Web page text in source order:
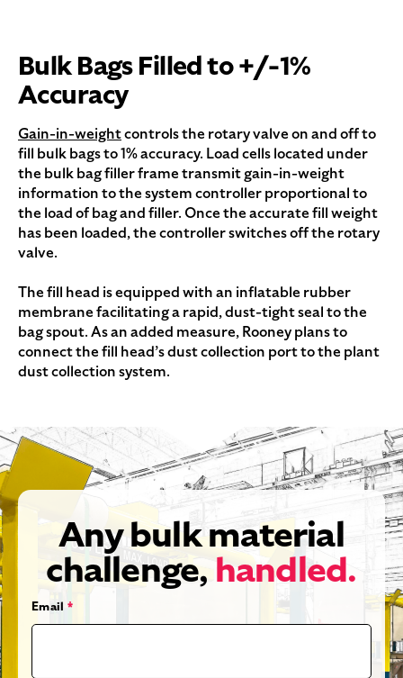
Bulk Bags Filled to +/-1%
Accuracy
Gain-in-weightcontrols the rotary valve on and off to
fill bulk bags to 1% accuracy. Load cells located under
the bulk bag filler frame transmit gain-in-weight
information to the system controller proportional to
the load of bag and filler. Once the accurate fill weight
has been loaded, the controller switches off the rotary
valve.
The fill head is equipped with an inflatable rubber
membrane facilitating a rapid, dust-tight seal to the
bag spout. As an added measure, Rooney plans to
connect the fill head’s dust collection port to the plant
dust collection system.
Any bulk material
challenge, handled.
Email *